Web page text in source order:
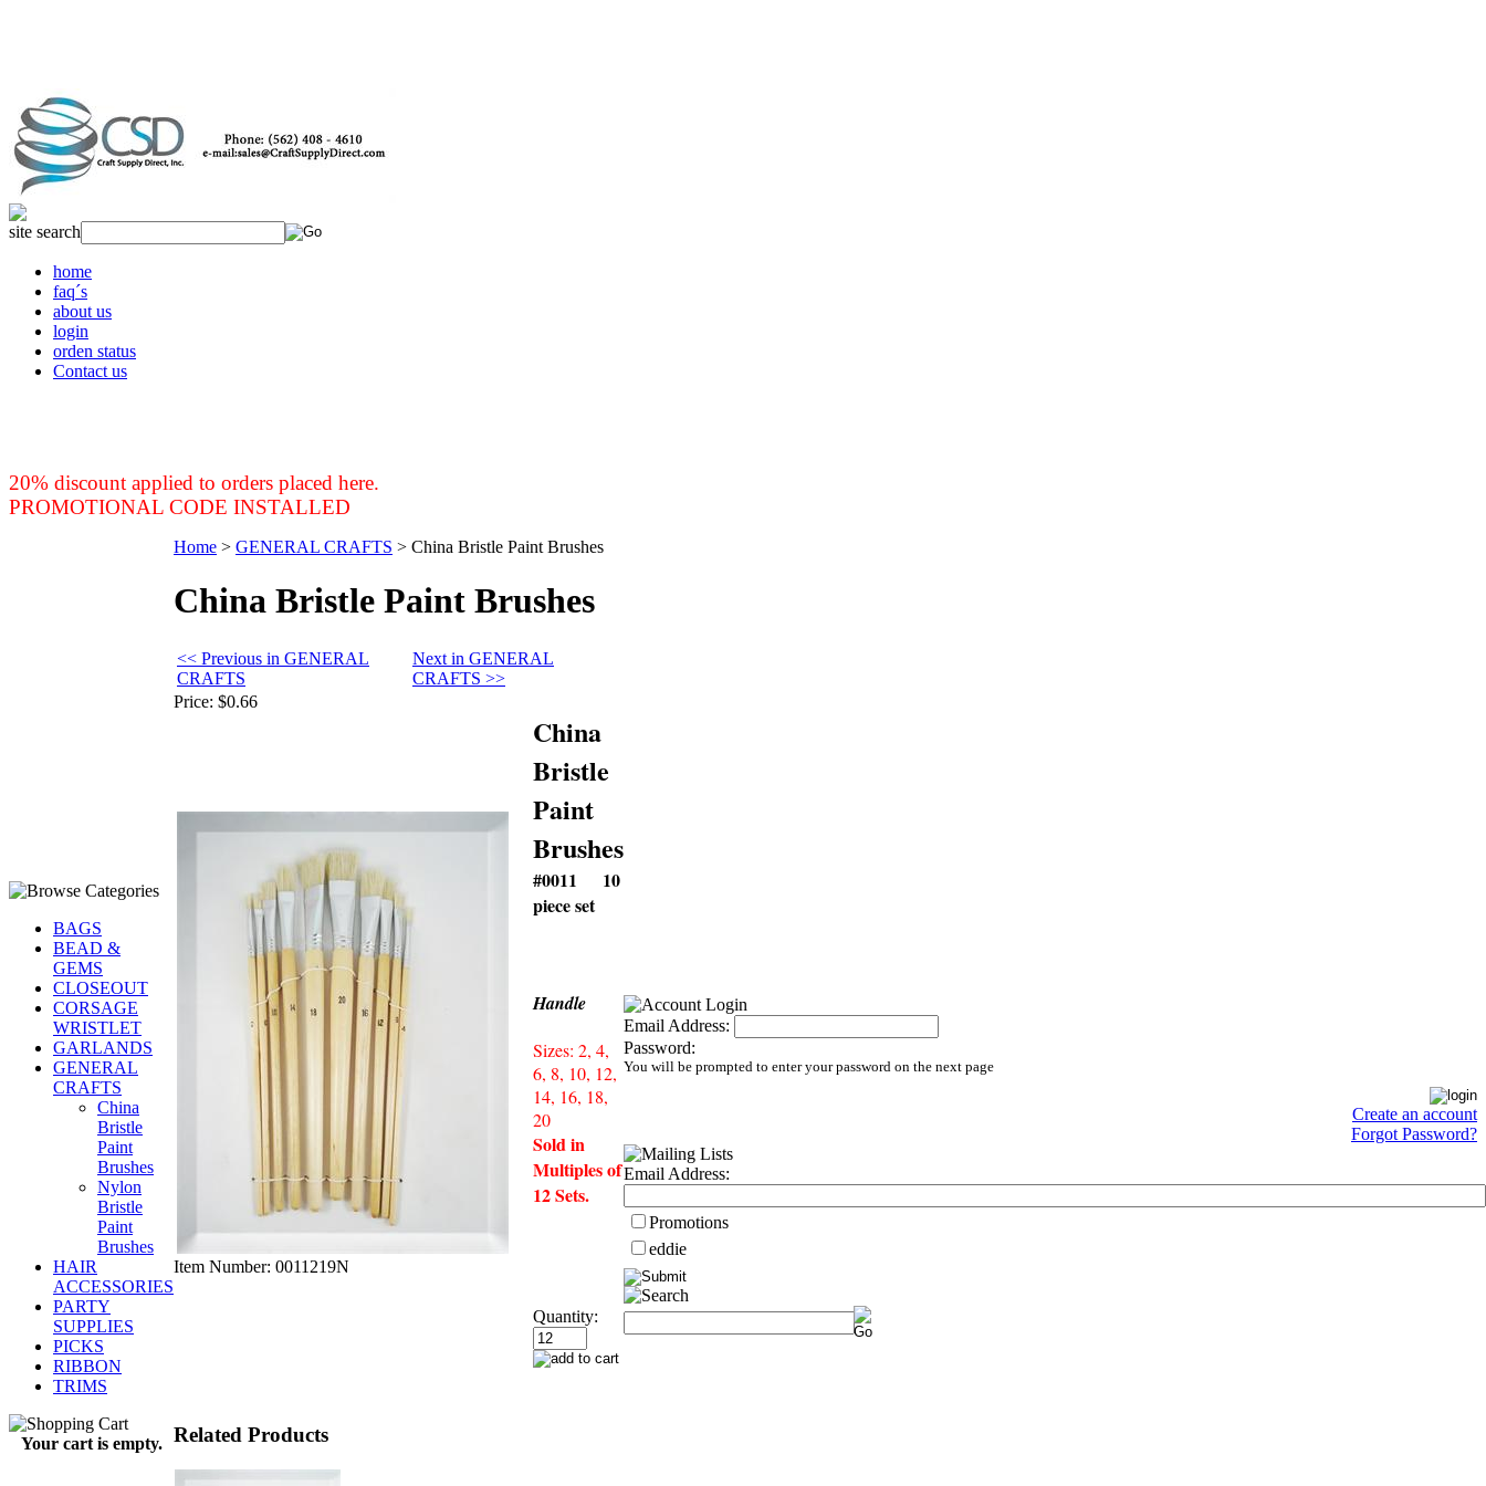
site search
home
faq´s
about us
login
orden status
Contact us
20% discount applied to orders placed here.
PROMOTIONAL CODE INSTALLED
BAGS
BEAD &
GEMS
CLOSEOUT
CORSAGE
WRISTLET
GARLANDS
GENERAL
CRAFTS
China
Bristle
Paint
Brushes
Nylon
Bristle
Paint
Brushes
HAIR
ACCESSORIES
PARTY
SUPPLIES
PICKS
RIBBON
TRIMS
Your cart is empty.
Home > GENERAL CRAFTS > China Bristle Paint Brushes
China Bristle Paint Brushes
<< Previous in GENERAL
CRAFTS
Next in GENERAL
CRAFTS >>
Price: $0.66
Item Number: 0011219N
China
Bristle
Paint
Brushes
#0011 10
piece set
Handle
Sizes: 2, 4,
6, 8, 10, 12,
14, 16, 18,
20
Sold in
Multiples of
12 Sets.
Quantity:
Related Products
Email Address:
Password:
You will be prompted to enter your password on the next page
Create an account
Forgot Password?
Email Address:
Promotions
eddie